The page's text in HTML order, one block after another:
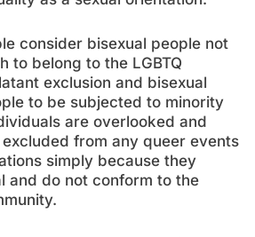
consider bisexual people not
to belong to the LGBTQ
exclusion and bisexual
to be subjected to minority
are overlooked and
from any queer events
simply because they
and do not conform to the